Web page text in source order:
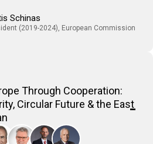
Schinas
(2019-2024), European Commission
Through Cooperation:
Circular Future & the East